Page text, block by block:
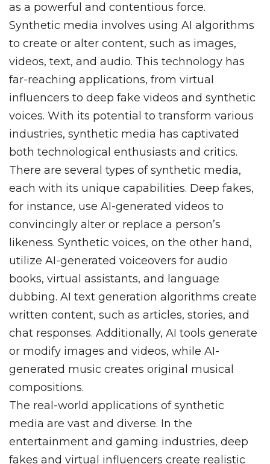
as a powerful and contentious force.
Synthetic media involves using AI algorithms
to create or alter content, such as images,
videos, text, and audio. This technology has
far-reaching applications, from virtual
influencers to deep fake videos and synthetic
voices. With its potential to transform various
industries, synthetic media has captivated
both technological enthusiasts and critics.
There are several types of synthetic media,
each with its unique capabilities. Deep fakes,
for instance, use AI-generated videos to
convincingly alter or replace a person’s
likeness. Synthetic voices, on the other hand,
utilize AI-generated voiceovers for audio
books, virtual assistants, and language
dubbing. AI text generation algorithms create
written content, such as articles, stories, and
chat responses. Additionally, AI tools generate
or modify images and videos, while AI-
generated music creates original musical
compositions.
The real-world applications of synthetic
media are vast and diverse. In the
entertainment and gaming industries, deep
fakes and virtual influencers create realistic